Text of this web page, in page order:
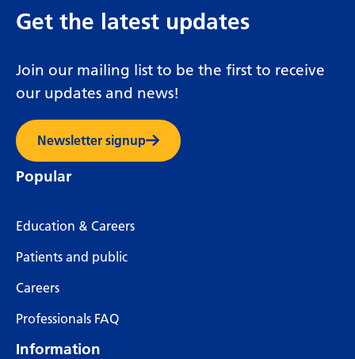
Get the latest updates
Join our mailing list to be the first to receive
our updates and news!
Newsletter signup
Popular
Education & Careers
Patients and public
Careers
Professionals FAQ
Information